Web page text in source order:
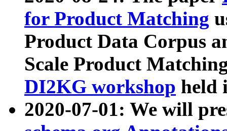
for Product Matching
Product Data Corpus
Scale Product
DI2KG workshop held
2020-07-01: We will